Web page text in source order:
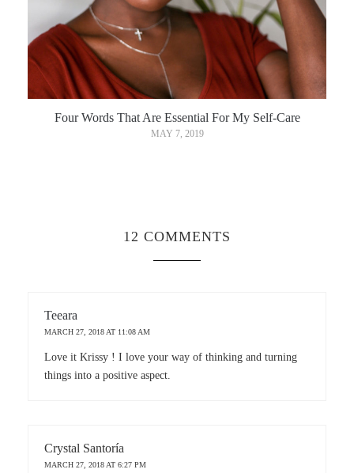
Four Words That Are Essential For My Self-Care
MAY 7, 2019
12 COMMENTS
Teeara
MARCH 27, 2018 AT 11:08 AM
Love it Krissy ! I love your way of thinking and turning
things into a positive aspect.
Crystal Santoría
MARCH 27, 2018 AT 6:27 PM